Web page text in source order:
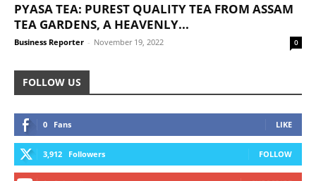
PYASA TEA: PUREST QUALITY TEA FROM ASSAM
TEA GARDENS, A HEAVENLY...
Business Reporter - November 19, 2022 0
FOLLOW US
0 Fans LIKE
3,912 Followers FOLLOW